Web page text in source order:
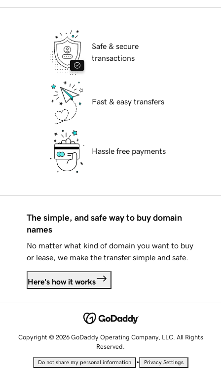
Safe & secure
transactions
Fast & easy transfers
Hassle free payments
The simple, and safe way to buy domain
names
No matter what kind of domain you want to buy
or lease, we make the transfer simple and safe.
Here's how it works
Copyright © 2026 GoDaddy Operating Company, LLC. All Rights
Reserved.
Do not share my personal information • Privacy Settings